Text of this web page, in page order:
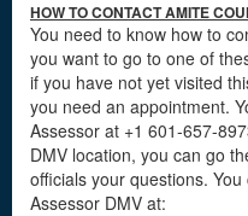
HOW TO CONTACT AMITE
You need to know how to
you want to go to one of
if you have not yet visited
you need an appointment.
Assessor at +1 601-657-
DMV location, you can go
officials your questions.
Assessor DMV at: